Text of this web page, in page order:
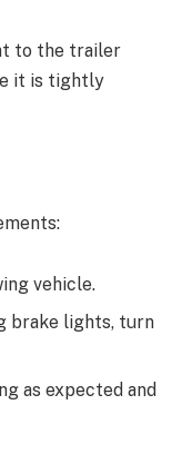
to the trailer
it is tightly
vehicle.
brake lights, turn
as expected and